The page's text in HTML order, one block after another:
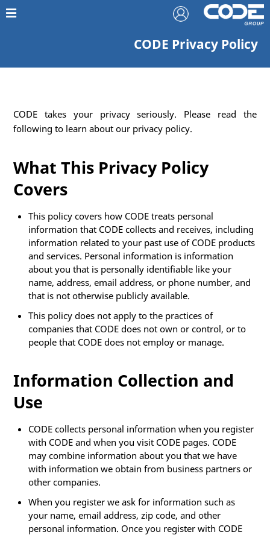
CODE Privacy Policy
CODE takes your privacy seriously. Please read the
following to learn about our privacy policy.
What This Privacy Policy
Covers
This policy covers how CODE treats personal
information that CODE collects and receives, including
information related to your past use of CODE products
and services. Personal information is information
about you that is personally identifiable like your
name, address, email address, or phone number, and
that is not otherwise publicly available.
This policy does not apply to the practices of
companies that CODE does not own or control, or to
people that CODE does not employ or manage.
Information Collection and
Use
CODE collects personal information when you register
with CODE and when you visit CODE pages. CODE
may combine information about you that we have
with information we obtain from business partners or
other companies.
When you register we ask for information such as
your name, email address, zip code, and other
personal information. Once you register with CODE